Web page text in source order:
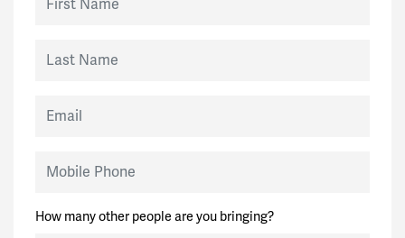
How many other people are you bringing?